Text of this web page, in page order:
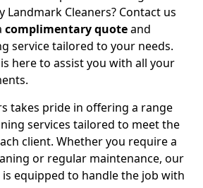
Landmark Cleaners? Contact us
complimentary quoteand
service tailored to your needs.
here to assist you with all your
takes pride in offering a range
services tailored to meet the
client. Whether you require a
or regular maintenance, our
equipped to handle the job with